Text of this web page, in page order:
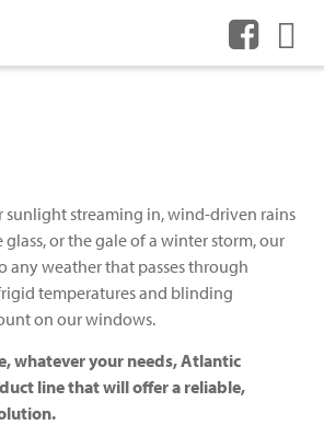
sunlight streaming in, wind-driven rains
or the gale of a winter storm, our
any weather that passes through
temperatures and blinding
on our windows.
whatever your needs, Atlantic
line that will offer a reliable,